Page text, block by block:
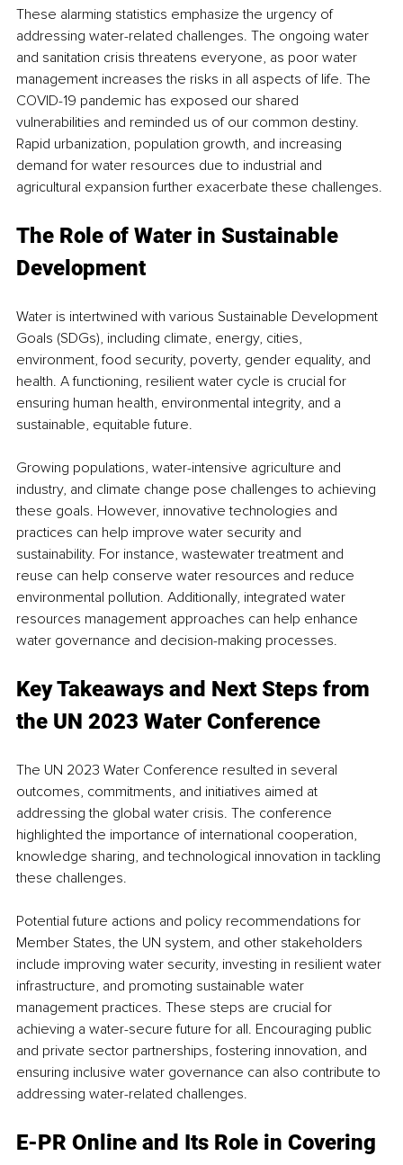
These alarming statistics emphasize the urgency of
addressing water-related challenges. The ongoing water
and sanitation crisis threatens everyone, as poor water
management increases the risks in all aspects of life. The
COVID-19 pandemic has exposed our shared
vulnerabilities and reminded us of our common destiny.
Rapid urbanization, population growth, and increasing
demand for water resources due to industrial and
agricultural expansion further exacerbate these challenges.
The Role of Water in Sustainable
Development
Water is intertwined with various Sustainable Development
Goals (SDGs), including climate, energy, cities,
environment, food security, poverty, gender equality, and
health. A functioning, resilient water cycle is crucial for
ensuring human health, environmental integrity, and a
sustainable, equitable future.
Growing populations, water-intensive agriculture and
industry, and climate change pose challenges to achieving
these goals. However, innovative technologies and
practices can help improve water security and
sustainability. For instance, wastewater treatment and
reuse can help conserve water resources and reduce
environmental pollution. Additionally, integrated water
resources management approaches can help enhance
water governance and decision-making processes.
Key Takeaways and Next Steps from
the UN 2023 Water Conference
The UN 2023 Water Conference resulted in several
outcomes, commitments, and initiatives aimed at
addressing the global water crisis. The conference
highlighted the importance of international cooperation,
knowledge sharing, and technological innovation in tackling
these challenges.
Potential future actions and policy recommendations for
Member States, the UN system, and other stakeholders
include improving water security, investing in resilient water
infrastructure, and promoting sustainable water
management practices. These steps are crucial for
achieving a water-secure future for all. Encouraging public
and private sector partnerships, fostering innovation, and
ensuring inclusive water governance can also contribute to
addressing water-related challenges.
E-PR Online and Its Role in Covering